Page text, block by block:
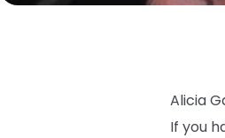
Alicia
If you